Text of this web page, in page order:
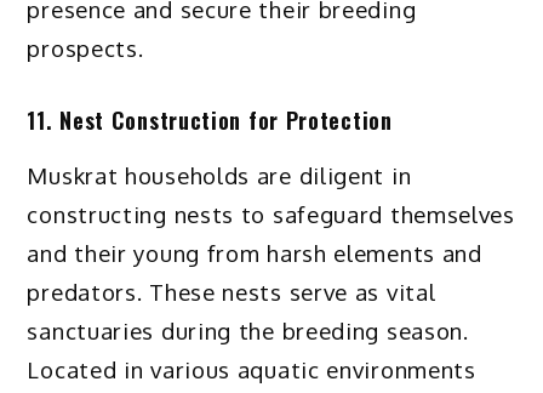
presence and secure their breeding
prospects.
11. Nest Construction for Protection
Muskrat households are diligent in
constructing nests to safeguard themselves
and their young from harsh elements and
predators. These nests serve as vital
sanctuaries during the breeding season.
Located in various aquatic environments